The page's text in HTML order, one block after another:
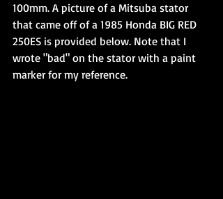
100mm. A picture of a Mitsuba stator
that came off of a 1985 Honda BIG RED
250ES is provided below. Note that I
wrote "bad" on the stator with a paint
marker for my reference.